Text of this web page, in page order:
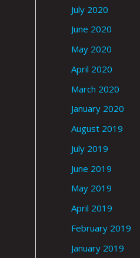
July 2020
June 2020
May 2020
April 2020
March 2020
January 2020
August 2019
July 2019
June 2019
May 2019
April 2019
February 2019
January 2019